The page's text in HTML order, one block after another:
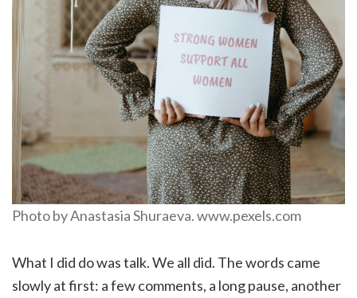
Photo by Anastasia Shuraeva. www.pexels.com
What I did do was talk. We all did. The words came
slowly at first: a few comments, a long pause, another